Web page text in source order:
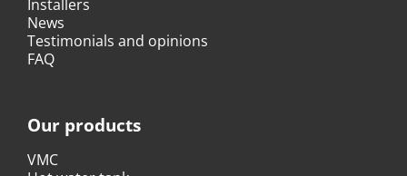
Installers
News
Testimonials and opinions
FAQ
Our products
VMC